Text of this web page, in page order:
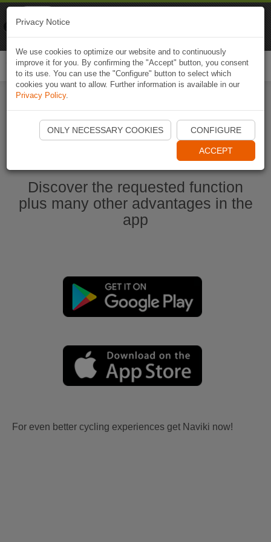
Start Naviki App
Discover the requested function
plus many other advantages in the
app
For even better cycling experiences get Naviki now!
Privacy Notice
We use cookies to optimize our website and to continuously
improve it for you. By confirming the "Accept" button, you consent
to its use. You can use the "Configure" button to select which
cookies you want to allow. Further information is available in our
Privacy Policy.
ONLY NECESSARY COOKIES CONFIGURE
ACCEPT
Naviki